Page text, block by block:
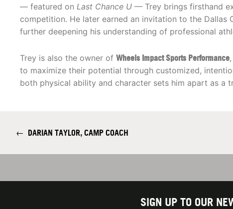
— featured on Last Chance U — Trey brings firsthand
competition. He later earned an invitation to the Dallas
further deepening his understanding of professional
Trey is also the owner of Wheels Impact Sports Performance
to maximize their potential through customized,
both physical ability and character sets him apart as a
← DARIAN TAYLOR, CAMP COACH
SIGN UP TO OUR